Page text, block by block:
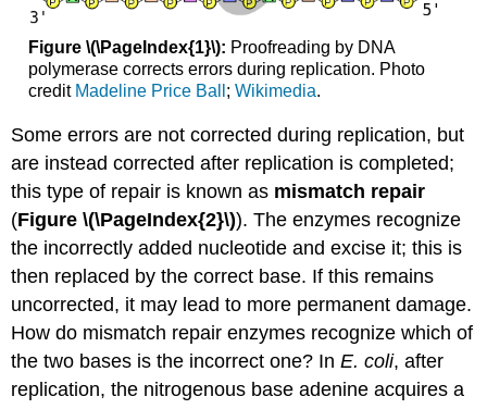
Figure \(\PageIndex{1}\): Proofreading by DNA
polymerase corrects errors during replication. Photo
credit Madeline Price Ball ; Wikimedia.
Some errors are not corrected during replication, but
are instead corrected after replication is completed;
this type of repair is known as mismatch repair
(Figure \(\PageIndex{2}\)). The enzymes recognize
the incorrectly added nucleotide and excise it; this is
then replaced by the correct base. If this remains
uncorrected, it may lead to more permanent damage.
How do mismatch repair enzymes recognize which of
the two bases is the incorrect one? InE. coli, after
replication, the nitrogenous base adenine acquires a